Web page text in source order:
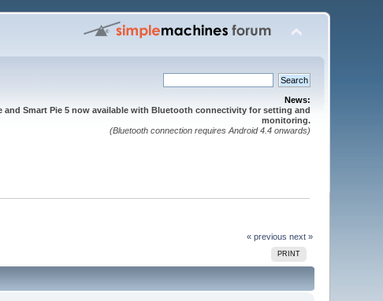
News:
and Smart Pie 5 now available with Bluetooth connectivity for setting and
monitoring.
(Bluetooth connection requires Android 4.4 onwards)
« previous next »
PRINT